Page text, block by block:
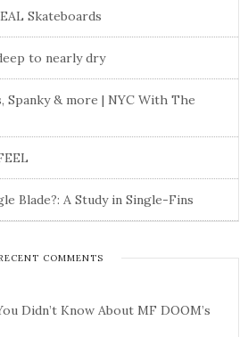
Skateboards
to nearly dry
Spanky & more | NYC With The
Blade?: A Study in Single-Fins
COMMENTS
Didn’t Know About MF DOOM’s